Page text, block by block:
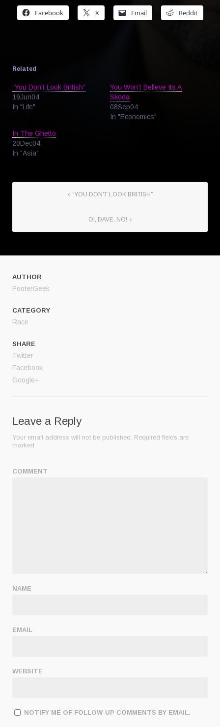
Facebook X Email Reddit
Related
“You Don't Look British”
19Jun04
In "Life"
You Won’t Believe Its A
Skoda
08Sep04
In "Economics"
In The Ghetto
20Dec04
In "Asia"
“YOU DON'T LOOK BRITISH”
OI, DAVE, NO!
AUTHOR
PooterGeek
CATEGORY
Race
SHARE
Twitter
Facebook
Google+
Leave a Reply
Your email address will not be published. Required fields are
marked
COMMENT
NAME
EMAIL
WEBSITE
NOTIFY ME OF FOLLOW-UP COMMENTS BY EMAIL.